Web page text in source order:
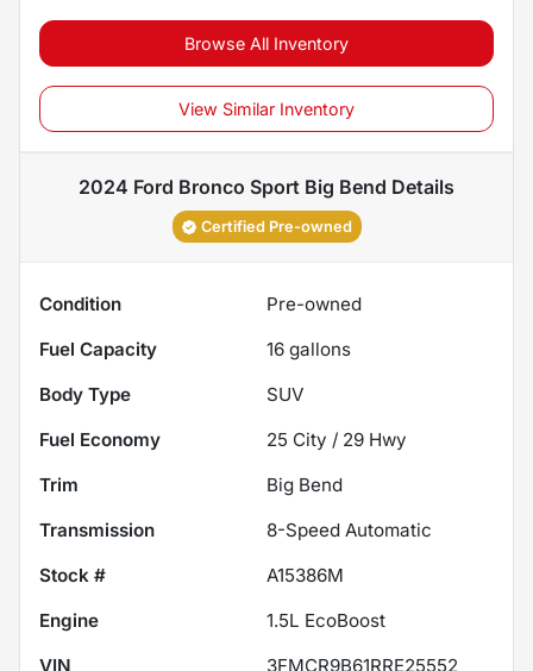
Browse All Inventory
View Similar Inventory
2024 Ford Bronco Sport Big Bend Details
Certified Pre-owned
Condition
Pre-owned
Fuel Capacity
16 gallons
Body Type
SUV
Fuel Economy
25 City / 29 Hwy
Trim
Big Bend
Transmission
8-Speed Automatic
Stock #
A15386M
Engine
1.5L EcoBoost
VIN
3FMCR9B61RRE25552